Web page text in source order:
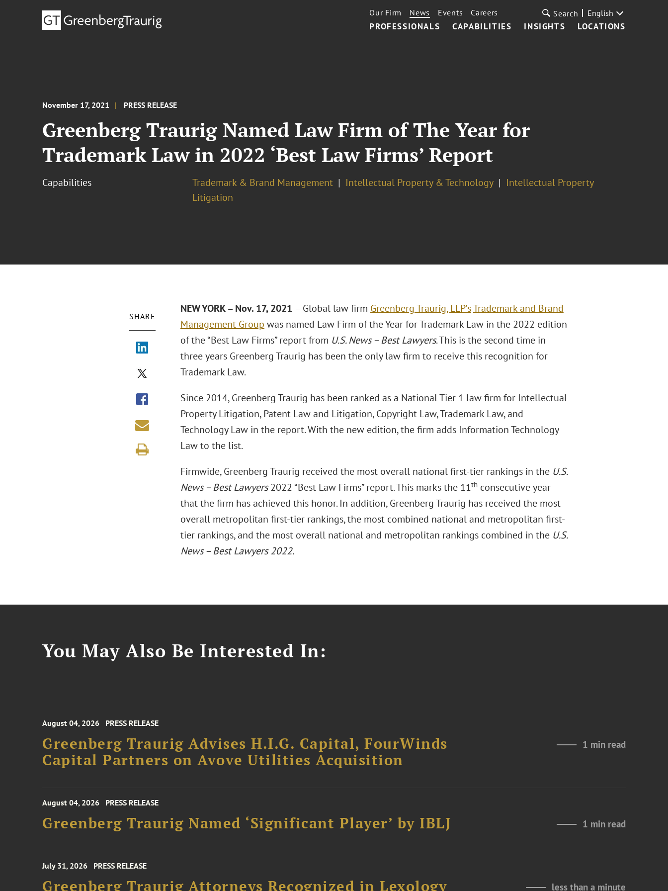
PROFESSIONALS CAPABILITIES INSIGHTS LOCATIONS
Our Firm News Events Careers Search English
November 17, 2021 PRESS RELEASE
Greenberg Traurig Named Law Firm of The Year for
Trademark Law in 2022 ‘Best Law Firms’ Report
Capabilities Trademark & Brand Management Intellectual Property & Technology
Intellectual Property
Litigation
SHARE
NEW YORK – Nov. 17, 2021 – Global law firm Greenberg Traurig, LLP’sTrademark and Brand
Management Group was named Law Firm of the Year for Trademark Law in the 2022 edition
of the “Best Law Firms” report from U.S. News – Best Lawyers. This is the second time in
three years Greenberg Traurig has been the only law firm to receive this recognition for
Trademark Law.
Since 2014, Greenberg Traurig has been ranked as a National Tier 1 law firm for Intellectual
Property Litigation, Patent Law and Litigation, Copyright Law, Trademark Law, and
Technology Law in the report. With the new edition, the firm adds Information Technology
Law to the list.
Firmwide, Greenberg Traurig received the most overall national first-tier rankings in the U.S.
News – Best Lawyers2022 “Best Law Firms” report. This marks the 11thconsecutive year
that the firm has achieved this honor. In addition, Greenberg Traurig has received the most
overall metropolitan first-tier rankings, the most combined national and metropolitan first-
tier rankings, and the most overall national and metropolitan rankings combined in the U.S.
News – Best Lawyers 2022.
You May Also Be Interested In:
August 04, 2026 PRESS RELEASE
Greenberg Traurig Advises H.I.G. Capital, FourWinds
Capital Partners on Avove Utilities Acquisition
1 min read
August 04, 2026 PRESS RELEASE
Greenberg Traurig Named ‘Significant Player’ by IBLJ 1 min read
July 31, 2026 PRESS RELEASE
Greenberg Traurig Attorneys Recognized in Lexology less than a minute